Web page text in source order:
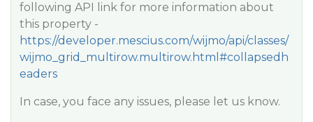
following API link for more information about
this property -
https://developer.mescius.com/wijmo/api/classes/
wijmo_grid_multirow.multirow.html#collapsedh
eaders
In case, you face any issues, please let us know.